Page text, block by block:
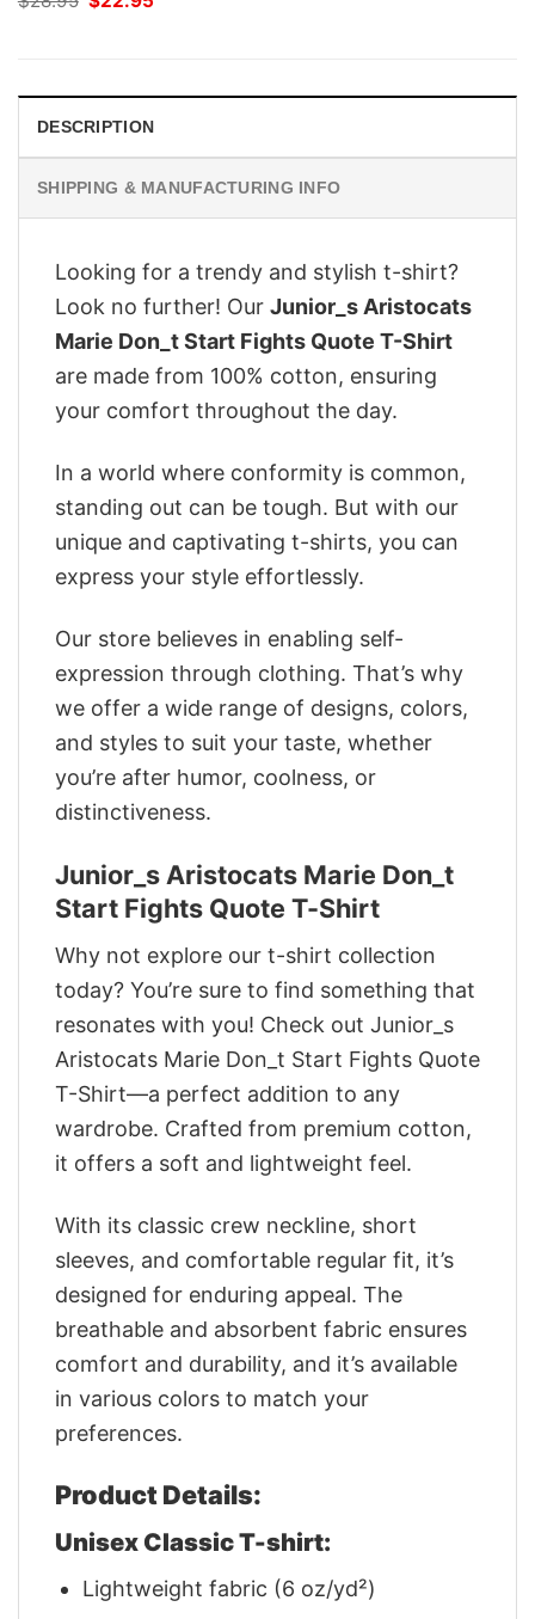
price
DESCRIPTION
SHIPPING & MANUFACTURING INFO
Looking for a trendy and stylish t-shirt?
Look no further! Our Junior_s Aristocats
Marie Don_t Start Fights Quote T-Shirt
are made from 100% cotton, ensuring
your comfort throughout the day.
In a world where conformity is common,
standing out can be tough. But with our
unique and captivating t-shirts, you can
express your style effortlessly.
Our store believes in enabling self-
expression through clothing. That’s why
we offer a wide range of designs, colors,
and styles to suit your taste, whether
you’re after humor, coolness, or
distinctiveness.
Junior_s Aristocats Marie Don_t
Start Fights Quote T-Shirt
Why not explore our t-shirt collection
today? You’re sure to find something that
resonates with you! Check out Junior_s
Aristocats Marie Don_t Start Fights Quote
T-Shirt—a perfect addition to any
wardrobe. Crafted from premium cotton,
it offers a soft and lightweight feel.
With its classic crew neckline, short
sleeves, and comfortable regular fit, it’s
designed for enduring appeal. The
breathable and absorbent fabric ensures
comfort and durability, and it’s available
in various colors to match your
preferences.
Product Details:
Unisex Classic T-shirt:
Lightweight fabric (6 oz/yd²)